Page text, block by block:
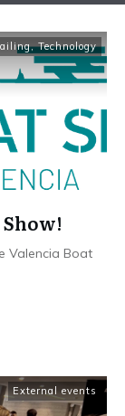
,Technology
Valencia Boat
External events